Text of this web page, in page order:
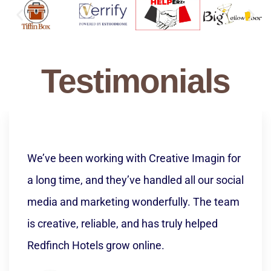
Implementation
Testimonials
Creative Imagin transformed our online
presence completely. From a well-structured,
modern website to high-performing paid ad
campaigns, their team delivered beyond
expectations. We saw improved